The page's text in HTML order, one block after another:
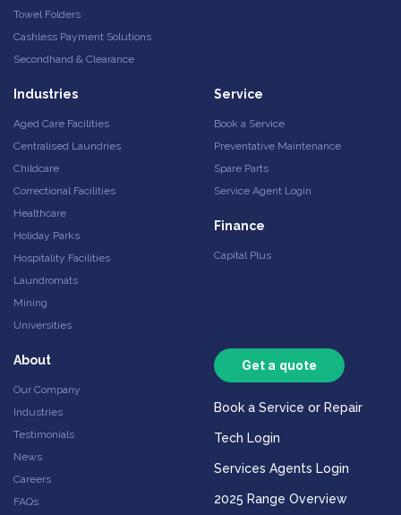
Towel Folders
Cashless Payment Solutions
Secondhand & Clearance
Industries
Aged Care Facilities
Centralised Laundries
Childcare
Correctional Facilities
Healthcare
Holiday Parks
Hospitality Facilities
Laundromats
Mining
Universities
Service
Book a Service
Preventative Maintenance
Spare Parts
Service Agent Login
Finance
Capital Plus
About
Our Company
Industries
Testimonials
News
Careers
FAQs
Get a quote
Book a Service or Repair
Tech Login
Services Agents Login
2025 Range Overview